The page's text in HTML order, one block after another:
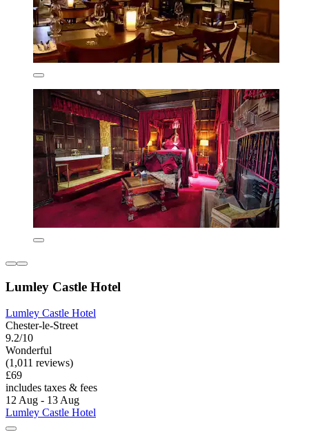
Lumley Castle Hotel
Lumley Castle Hotel
Chester-le-Street
9.2/10
Wonderful
(1,011 reviews)
£69
includes taxes & fees
12 Aug - 13 Aug
Lumley Castle Hotel